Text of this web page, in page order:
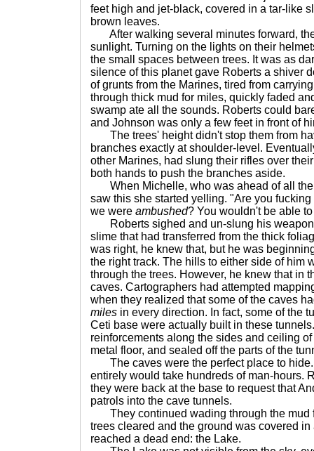
feet high and jet-black, covered in a tar-like
brown leaves.
After walking several minutes forward,
sunlight. Turning on the lights on their
the small spaces between trees. It was as
silence of this planet gave Roberts a shiver
of grunts from the Marines, tired from
through thick mud for miles, quickly faded
swamp ate all the sounds. Roberts could
and Johnson was only a few feet in front of
The trees' height didn't stop them from
branches exactly at shoulder-level.
other Marines, had slung their rifles over
both hands to push the branches aside.
When Michelle, who was ahead of all the
saw this she started yelling. "Are you fucking
we were ambushed? You wouldn't be able
Roberts sighed and un-slung his weapon
slime that had transferred from the thick
was right, he knew that, but he was
the right track. The hills to either side of him
through the trees. However, he knew that in
caves. Cartographers had attempted
when they realized that some of the caves
miles in every direction. In fact, some of the
Ceti base were actually built in these
reinforcements along the sides and ceiling
metal floor, and sealed off the parts of the
The caves were the perfect place to hide.
entirely would take hundreds of man-hours.
they were back at the base to request that
patrols into the cave tunnels.
They continued wading through the mud
trees cleared and the ground was covered
reached a dead end: the Lake.